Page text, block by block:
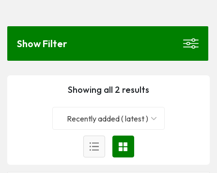
Showing all 2 results
Recently added ( latest )
Show Filter